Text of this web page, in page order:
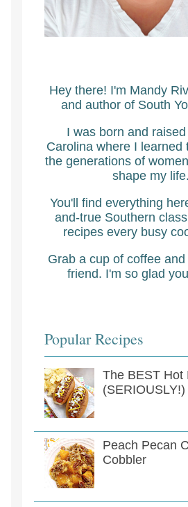
Hey there! I'm Mandy
and author of South
I was born and
Carolina where I learned
the generations of
shape my life.
You'll find everything
and-true Southern
recipes every busy
Grab a cup of coffee
friend. I'm so glad
Popular Recipes
The BEST Hot
(SERIOUSLY!)
Peach Pecan
Cobbler